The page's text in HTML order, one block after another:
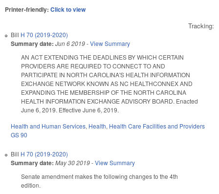
Printer-friendly: Click to view
Tracking:
Bill H 70 (2019-2020)
Summary date: Jun 6 2019-View Summary
AN ACT EXTENDING THE DEADLINES BY WHICH CERTAIN
PROVIDERS ARE REQUIRED TO CONNECT TO AND
PARTICIPATE IN NORTH CAROLINA'S HEALTH INFORMATION
EXCHANGE NETWORK KNOWN AS NC HEALTHCONNEX AND
EXPANDING THE MEMBERSHIP OF THE NORTH CAROLINA
HEALTH INFORMATION EXCHANGE ADVISORY BOARD. Enacted
June 6, 2019. Effective June 6, 2019.
Health and Human Services, Health, Health Care Facilities and Providers
GS 90
Bill H 70 (2019-2020)
Summary date: May 30 2019-View Summary
Senate amendment makes the following changes to the 4th
edition.